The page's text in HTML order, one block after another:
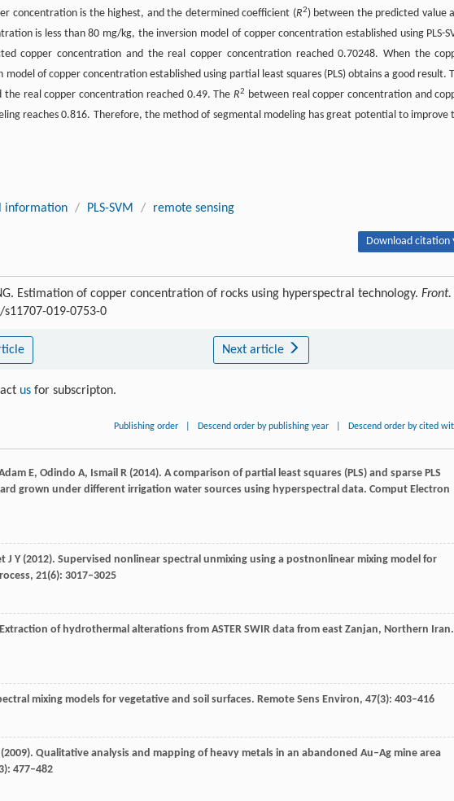
concentration is the highest, and the determined coefficient (R2) between the predicted value
is less than 80 mg/kg, the inversion model of copper concentration established using PLS-
copper concentration and the real copper concentration reached 0.70248. When the
of copper concentration established using partial least squares (PLS) obtains a good result.
real copper concentration reached 0.49. TheR2 between real copper concentration and
reaches 0.816. Therefore, the method of segmental modeling has great potential to improve
information / PLS-SVM / remote sensing
Download citation
Estimation of copper concentration of rocks using hyperspectral technology. Front.
019-0753-0
Next article
us for subscripton.
Publishing order Descend order by publishing year Descend order by cited
E, Odindo A, Ismail R (2014). A comparison of partial least squares (PLS) and sparse PLS
grown under different irrigation water sources using hyperspectral data. Comput Electron
J Y (2012). Supervised nonlinear spectral unmixing using a postnonlinear mixing model for
, 21(6): 3017–3025
of hydrothermal alterations from ASTER SWIR data from east Zanjan, Northern Iran.
mixing models for vegetative and soil surfaces. Remote Sens Environ, 47(3): 403–416
(2009). Qualitative analysis and mapping of heavy metals in an abandoned Au–Ag mine area
477–482